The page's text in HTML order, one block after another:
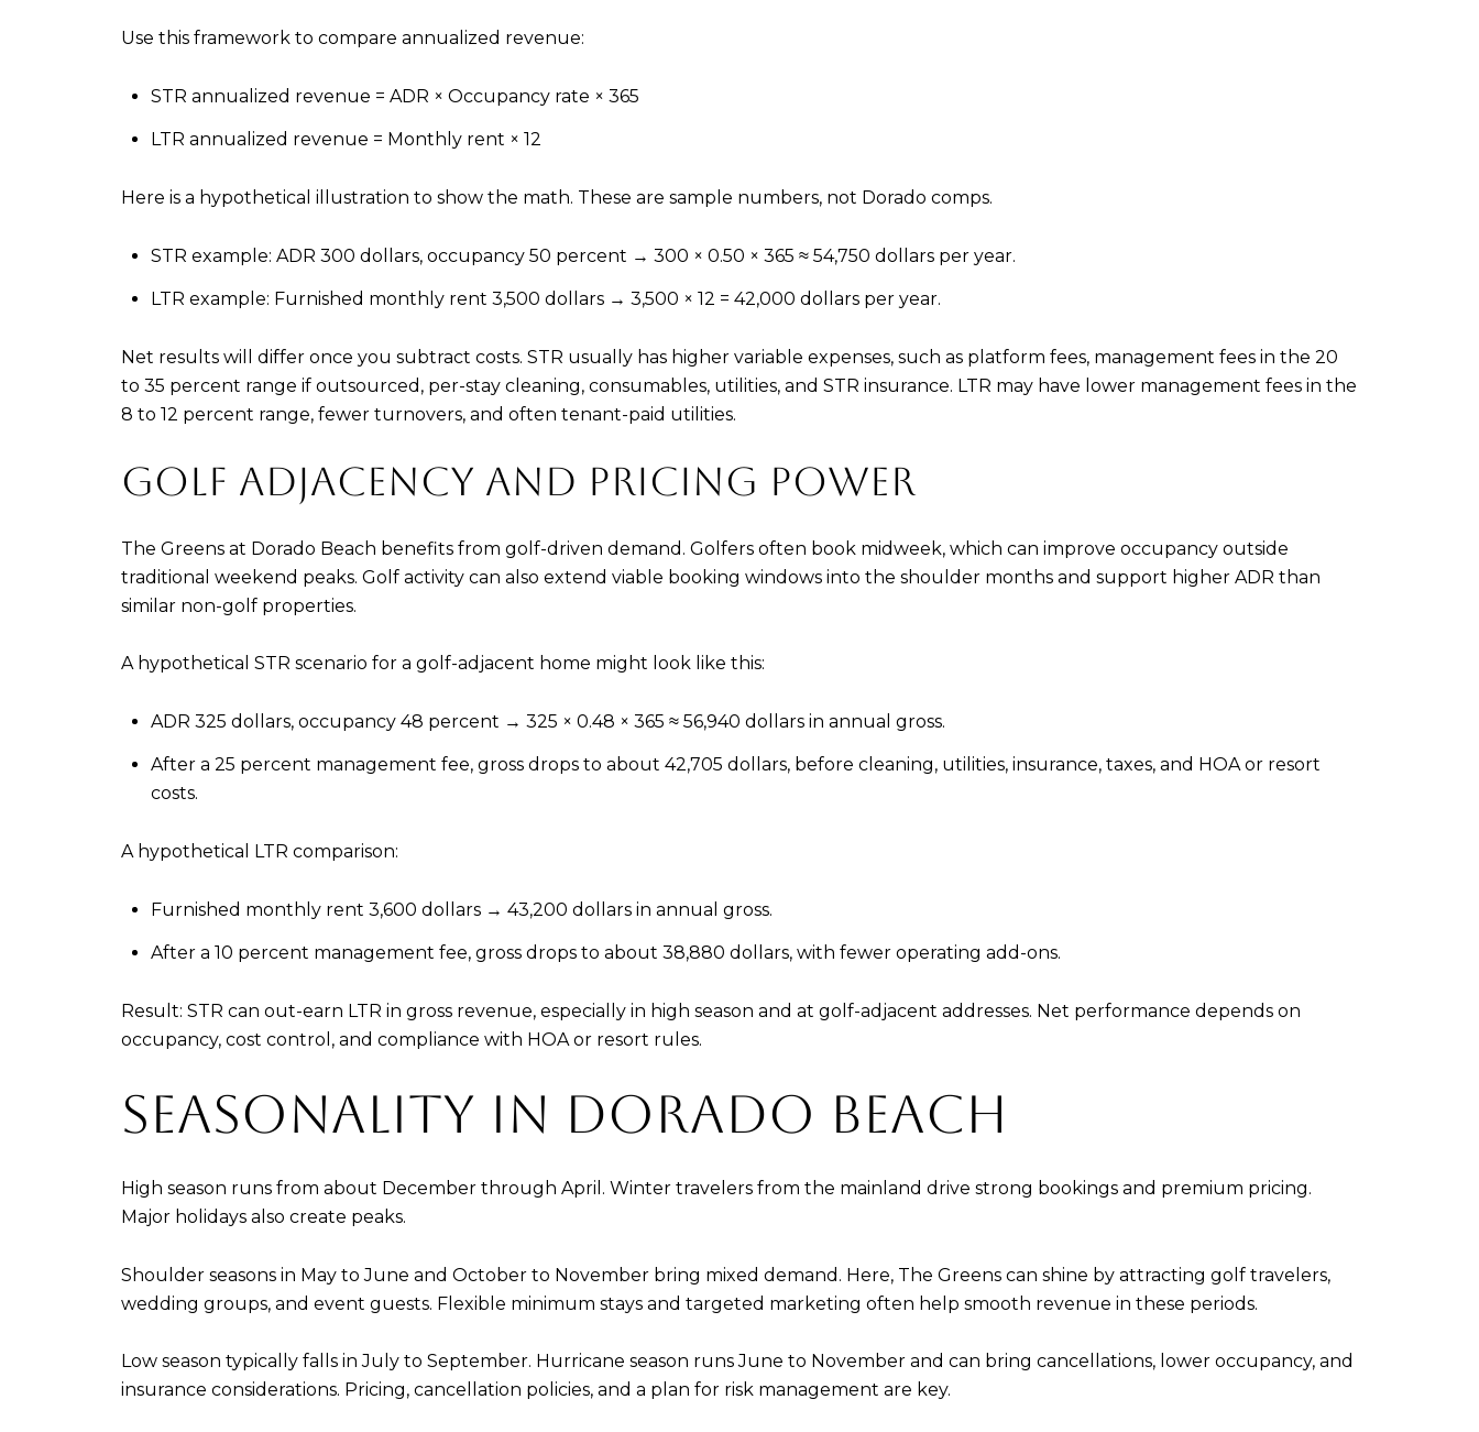
Use this framework to compare annualized revenue:
STR annualized revenue = ADR × Occupancy rate × 365
LTR annualized revenue = Monthly rent × 12
Here is a hypothetical illustration to show the math. These are sample numbers, not Dorado comps.
STR example: ADR 300 dollars, occupancy 50 percent → 300 × 0.50 × 365 ≈ 54,750 dollars per year.
LTR example: Furnished monthly rent 3,500 dollars → 3,500 × 12 = 42,000 dollars per year.
Net results will differ once you subtract costs. STR usually has higher variable expenses, such as platform fees, management fees in the 20
to 35 percent range if outsourced, per-stay cleaning, consumables, utilities, and STR insurance. LTR may have lower management fees in the
8 to 12 percent range, fewer turnovers, and often tenant-paid utilities.
GOLF ADJACENCY AND PRICING POWER
The Greens at Dorado Beach benefits from golf-driven demand. Golfers often book midweek, which can improve occupancy outside
traditional weekend peaks. Golf activity can also extend viable booking windows into the shoulder months and support higher ADR than
similar non-golf properties.
A hypothetical STR scenario for a golf-adjacent home might look like this:
ADR 325 dollars, occupancy 48 percent → 325 × 0.48 × 365 ≈ 56,940 dollars in annual gross.
After a 25 percent management fee, gross drops to about 42,705 dollars, before cleaning, utilities, insurance, taxes, and HOA or resort
costs.
A hypothetical LTR comparison:
Furnished monthly rent 3,600 dollars → 43,200 dollars in annual gross.
After a 10 percent management fee, gross drops to about 38,880 dollars, with fewer operating add-ons.
Result: STR can out-earn LTR in gross revenue, especially in high season and at golf-adjacent addresses. Net performance depends on
occupancy, cost control, and compliance with HOA or resort rules.
SEASONALITY IN DORADO BEACH
High season runs from about December through April. Winter travelers from the mainland drive strong bookings and premium pricing.
Major holidays also create peaks.
Shoulder seasons in May to June and October to November bring mixed demand. Here, The Greens can shine by attracting golf travelers,
wedding groups, and event guests. Flexible minimum stays and targeted marketing often help smooth revenue in these periods.
Low season typically falls in July to September. Hurricane season runs June to November and can bring cancellations, lower occupancy, and
insurance considerations. Pricing, cancellation policies, and a plan for risk management are key.